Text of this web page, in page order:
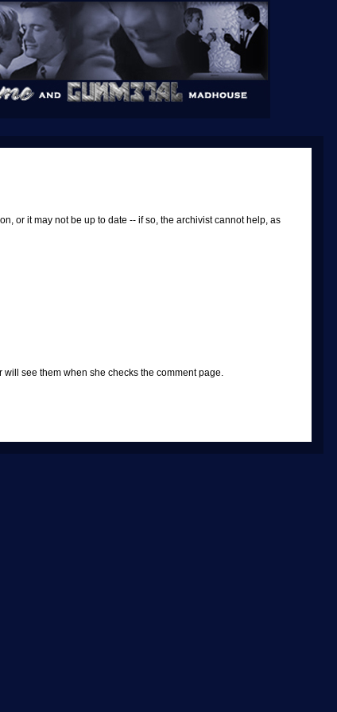
or it may not be up to date -- if so, the archivist cannot help, as
see them when she checks the comment page.